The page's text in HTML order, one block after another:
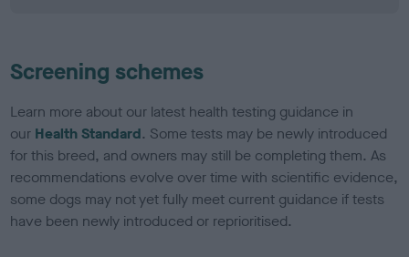
Screening schemes
Learn more about our latest health testing guidance in
our Health Standard. Some tests may be newly introduced
for this breed, and owners may still be completing them. As
recommendations evolve over time with scientific evidence,
some dogs may not yet fully meet current guidance if tests
have been newly introduced or reprioritised.